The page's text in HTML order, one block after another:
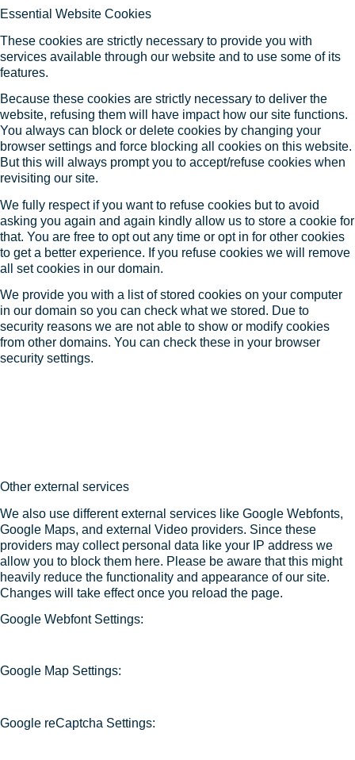
Essential Website Cookies
These cookies are strictly necessary to provide you with
services available through our website and to use some of its
features.
Because these cookies are strictly necessary to deliver the
website, refusing them will have impact how our site functions.
You always can block or delete cookies by changing your
browser settings and force blocking all cookies on this website.
But this will always prompt you to accept/refuse cookies when
revisiting our site.
We fully respect if you want to refuse cookies but to avoid
asking you again and again kindly allow us to store a cookie for
that. You are free to opt out any time or opt in for other cookies
to get a better experience. If you refuse cookies we will remove
all set cookies in our domain.
We provide you with a list of stored cookies on your computer
in our domain so you can check what we stored. Due to
security reasons we are not able to show or modify cookies
from other domains. You can check these in your browser
security settings.
Other external services
We also use different external services like Google Webfonts,
Google Maps, and external Video providers. Since these
providers may collect personal data like your IP address we
allow you to block them here. Please be aware that this might
heavily reduce the functionality and appearance of our site.
Changes will take effect once you reload the page.
Google Webfont Settings:
Google Map Settings:
Google reCaptcha Settings: